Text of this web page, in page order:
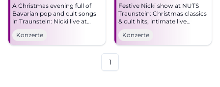
A Christmas evening full of
Bavarian pop and cult songs
in Traunstein: Nicki live at
NUTS on 12.13.2026 at 6 PM.
Be there now! #Nicki
#Traunstein #BavarianPop
Konzerte
Festive Nicki show at NUTS
Traunstein: Christmas classics
& cult hits, intimate live
atmosphere, entry from 19:00.
Experience, sing along,
remember – secure your
Konzerte
1